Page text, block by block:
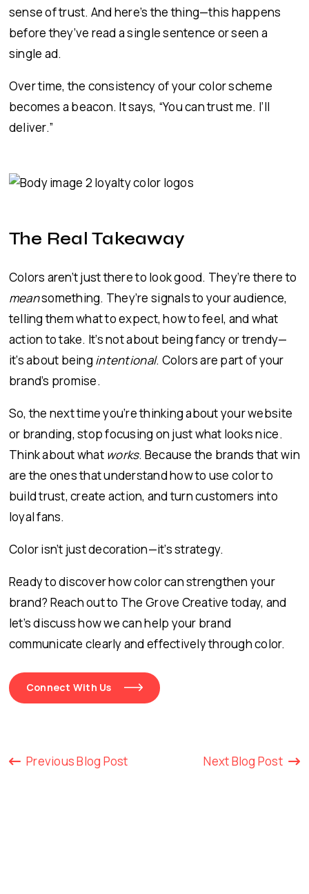
sense of trust. And here’s the thing—this happens
before they’ve read a single sentence or seen a
single ad.
Over time, the consistency of your color scheme
becomes a beacon. It says, “You can trust me. I’ll
deliver.”
The Real Takeaway
Colors aren’t just there to look good. They’re there to
meansomething. They’re signals to your audience,
telling them what to expect, how to feel, and what
action to take. It’s not about being fancy or trendy—
it’s about being intentional. Colors are part of your
brand’s promise.
So, the next time you’re thinking about your website
or branding, stop focusing on just what looks nice.
Think about what works. Because the brands that win
are the ones that understand how to use color to
build trust, create action, and turn customers into
loyal fans.
Color isn’t just decoration—it’s strategy.
Ready to discover how color can strengthen your
brand? Reach out to The Grove Creative today, and
let’s discuss how we can help your brand
communicate clearly and effectively through color.
Connect With Us
Previous Blog Post Next Blog Post